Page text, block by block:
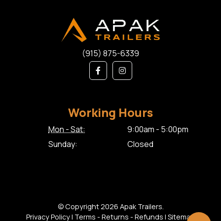
(915) 875-6339
Working Hours
Mon - Sat:
9:00am - 5:00pm
Sunday:
Closed
© Copyright 2026 Apak Trailers.
Privacy Policy| Terms - Returns - Refunds | Sitemap